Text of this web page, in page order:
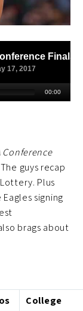
Conference
guys recap
Plus
signing
brags about
College